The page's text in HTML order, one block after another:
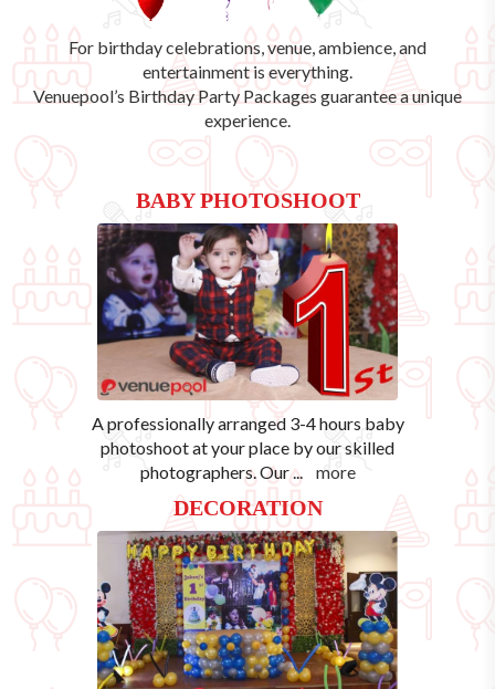
For birthday celebrations, venue, ambience, and
entertainment is everything.
Venuepool’s Birthday Party Packages guarantee a unique
experience.
BABY PHOTOSHOOT
A professionally arranged 3-4 hours baby
photoshoot at your place by our skilled
photographers. Our... more
DECORATION